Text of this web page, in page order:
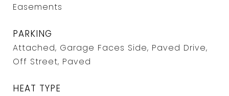
Easements
PARKING
Attached, Garage Faces Side, Paved Drive,
Off Street, Paved
HEAT TYPE